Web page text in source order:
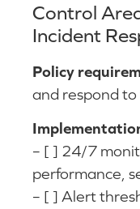
Control
Incident
Policy
and respond to
– [ ] 24/7
performance,
– [ ] Alert